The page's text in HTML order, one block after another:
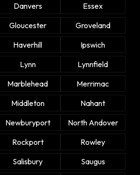
Danvers
Essex
Gloucester
Groveland
Haverhill
Ipswich
Lynn
Lynnfield
Marblehead
Merrimac
Middleton
Nahant
Newburyport
North Andover
Rockport
Rowley
Salisbury
Saugus